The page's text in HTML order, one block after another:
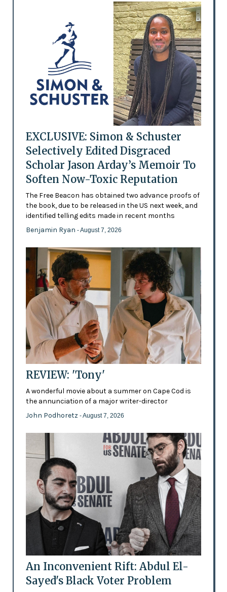
EXCLUSIVE: Simon & Schuster
Selectively Edited Disgraced
Scholar Jason Arday’s Memoir To
Soften Now-Toxic Reputation
The Free Beacon has obtained two advance proofs of
the book, due to be released in the US next week, and
identified telling edits made in recent months
Benjamin Ryan - August 7, 2026
REVIEW: 'Tony'
A wonderful movie about a summer on Cape Cod is
the annunciation of a major writer-director
John Podhoretz - August 7, 2026
An Inconvenient Rift: Abdul El-
Sayed's Black Voter Problem